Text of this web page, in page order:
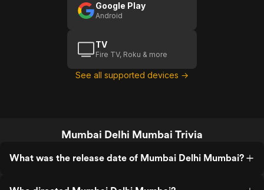
Google Play
Android
TV
Fire TV, Roku & more
See all supported devices →
Mumbai Delhi Mumbai Trivia
What was the release date of Mumbai Delhi Mumbai?